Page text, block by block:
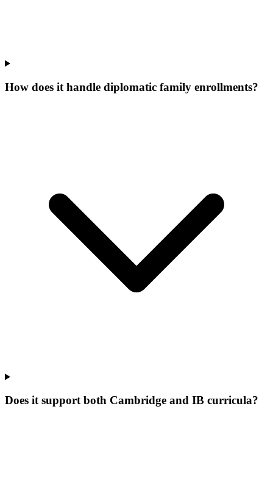
How does it handle diplomatic family enrollments?
Does it support both Cambridge and IB curricula?